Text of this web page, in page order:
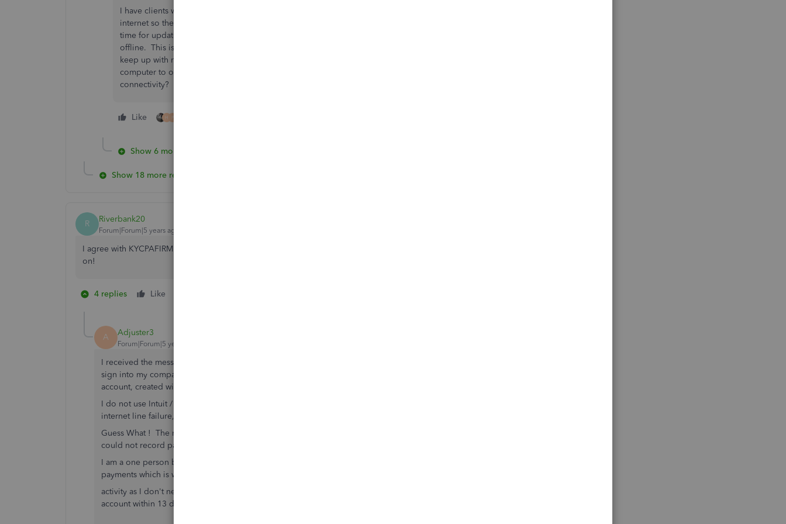
I have clients who have a stand alone computer that is purposefully NOT connected to the
internet so the 'trolls' cannot have any access to any data. They can connect, hardwired, for a
time for updates of QB and other software, but intentionally keep the FINANCIAL computer
offline. This is SO INTRUSIVE and violates trust at a whole new level. It makes the ability to
keep up with multiple client logins so much more onerous. Make it optional! I also take my
computer to our very remote cabin on occasion. How does one log in where there is no
connectivity?
Like H P
Show 6 more replies
Show 18 more replies
R Riverbank20
Forum|Forum|5 years ago
I agree with KYCPAFIRM. The data is mine and you are holding it hostage! Please disable the Intuit sign
on!
4 replies Like
A Adjuster3
Forum|Forum|5 years ago
I received the message that I had to create an Intuit account a couple weeks ago when I tried to
sign into my company account on my desktop computer and it denied my access to my own
account, created with the software I purchased from Intuit, on my computer.
I do not use Intuit / Quickbooks in the clouds ever. My first concern was that in the event of a
internet line failure, I would not be able to access the account on my own computer.
Guess What ! The next day, a storm hit the lines and the Spectrum internet cable was torn out. So I
could not record payments or create invoices. This is absolutely ridiculous!
I am a one person business and my primary need for QuickBooks is to create invoices and track
payments which is why I purchased the hard disc software so that I could avoid any on line /cloud
activity as I don't need it. Just got another warning that if I don't sign into a newly created Intuit
account within 13 days, I won't be able to access my company file.